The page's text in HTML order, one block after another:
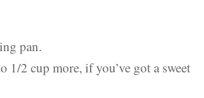
pan.
1/2 cup more, if you’ve got a sweet